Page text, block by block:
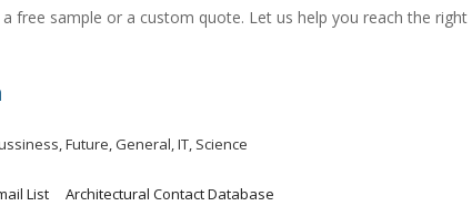
free sample or a custom quote. Let us help you reach the right
,Future,General,IT, Science
List
Architectural Contact Database